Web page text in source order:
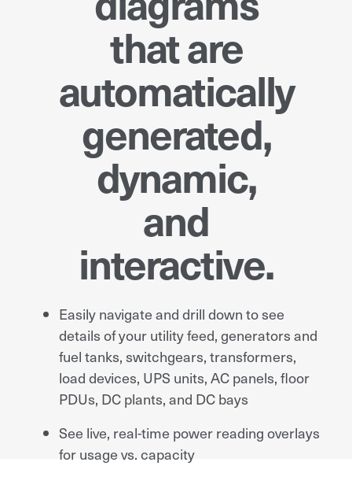
that are
automatically
generated,
dynamic,
and
interactive.
Easily navigate and drill down to see
details of your utility feed, generators and
fuel tanks, switchgears, transformers,
load devices, UPS units, AC panels, floor
PDUs, DC plants, and DC bays
See live, real-time power reading overlays
for usage vs. capacity